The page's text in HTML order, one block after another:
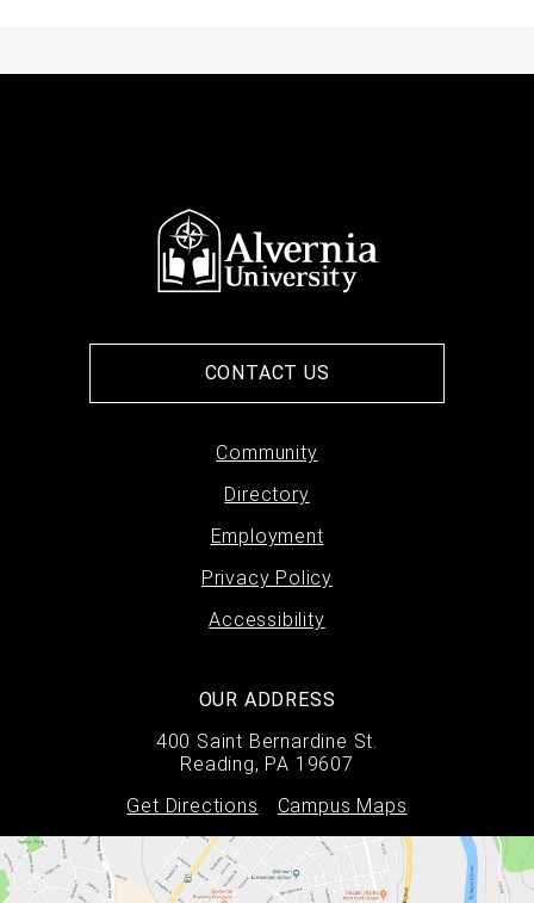
CONTACT US
Community
Directory
Employment
Privacy Policy
Accessibility
OUR ADDRESS
400 Saint Bernardine St.
Reading, PA 19607
Get Directions
Campus Maps